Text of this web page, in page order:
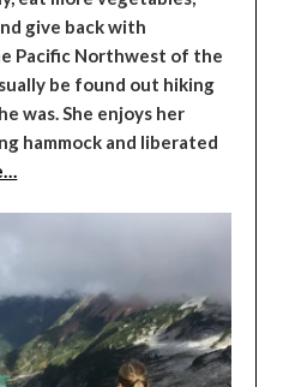
give back with
Pacific Northwest of the
be found out hiking
was. She enjoys her
hammock and liberated